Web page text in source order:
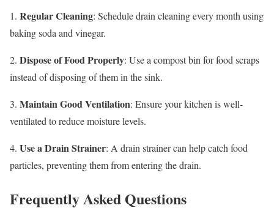
1. Regular Cleaning: Schedule drain cleaning every month using
baking soda and vinegar.
2. Dispose of Food Properly: Use a compost bin for food scraps
instead of disposing of them in the sink.
3. Maintain Good Ventilation: Ensure your kitchen is well-
ventilated to reduce moisture levels.
4. Use a Drain Strainer: A drain strainer can help catch food
particles, preventing them from entering the drain.
Frequently Asked Questions